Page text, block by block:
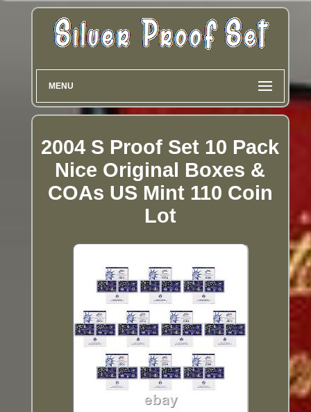
MENU
2004 S Proof Set 10 Pack
Nice Original Boxes &
COAs US Mint 110 Coin
Lot